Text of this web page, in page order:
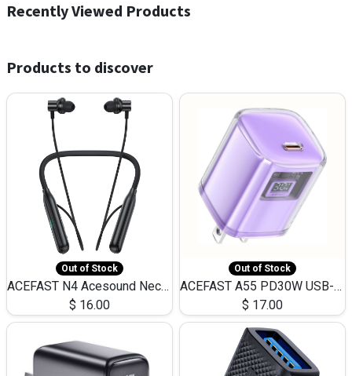
Recently Viewed Products
Products to discover
Out of Stock
ACEFAST N4 Acesound Neck Hanging Wireless Earphone 130 Hours Playtime LED BT 5.3
$ 16.00
Out of Stock
ACEFAST A55 PD30W USB-C LED FAST Dual Port Charger (US)
$ 17.00